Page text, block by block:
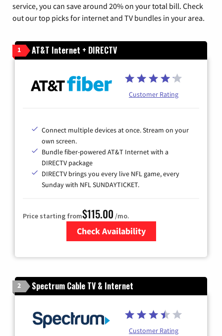
service, you can save around 20% on your total bill. Check
out our top picks for internet and TV bundles in your area.
1 AT&T Internet + DIRECTV
Customer Rating
Connect multiple devices at once. Stream on your
own screen.
Bundle fiber-powered AT&T Internet with a
DIRECTV package
DIRECTV brings you every live NFL game, every
Sunday with NFL SUNDAYTICKET.
Price starting from$115.00 /mo.
Check Availability
2 Spectrum Cable TV & Internet
Customer Rating